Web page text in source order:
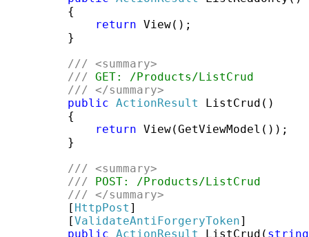
{
return View();
}
/// <summary>
/// GET: /Products/ListCrud
/// </summary>
public ActionResult
ListCrud()
{
return View(GetViewModel());
}
/// <summary>
/// POST: /Products/ListCrud
/// </summary>
[ HttpPost ]
[ValidateAntiForgeryToken]
public ActionResult ListCrud( string